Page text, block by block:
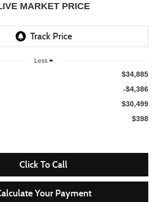
MARKET PRICE
Less
$34,885
-$4,386
$30,499
$398
Click To Call
Your Payment